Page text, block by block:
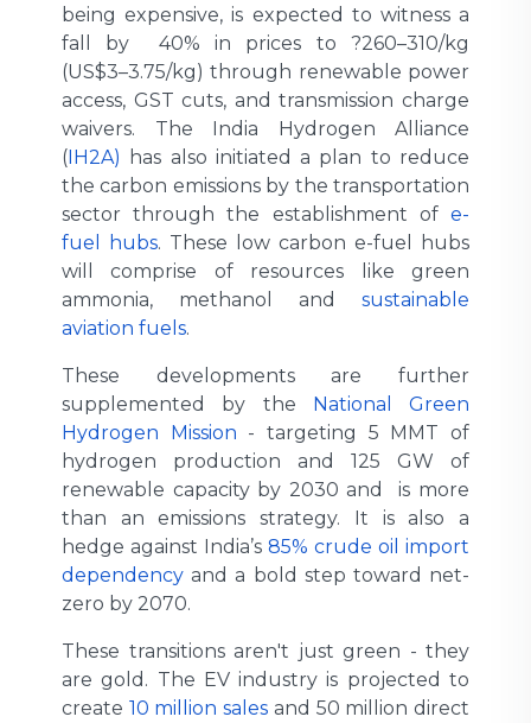
being expensive, is expected to witness a
fall by 40% in prices to ?260–310/kg
(US$3–3.75/kg) through renewable power
access, GST cuts, and transmission charge
waivers. The India Hydrogen Alliance
(IH2A)
has also initiated a plan to reduce
the carbon emissions by the transportation
sector through the establishment of e-
fuel hubs. These low carbon e-fuel hubs
will comprise of resources like green
ammonia, methanol and sustainable
aviation fuels.
These developments are further
supplemented by the National Green
Hydrogen Mission - targeting 5 MMT of
hydrogen production and 125 GW of
renewable capacity by 2030 and is more
than an emissions strategy. It is also a
hedge against India’s 85% crude oil import
dependency and a bold step toward net-
zero by 2070.
These transitions aren't just green - they
are gold. The EV industry is projected to
create 10 million sales and 50 million direct